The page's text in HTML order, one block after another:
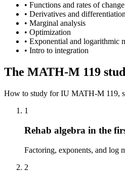
• Functions and rates of change
• Derivatives and
• Marginal analysis
• Optimization
• Exponential and logarithmic
• Intro to integration
The MATH-M 119
How to study forIU MATH-M 119,
1
Rehab algebra in the
Factoring, exponents, and log
2